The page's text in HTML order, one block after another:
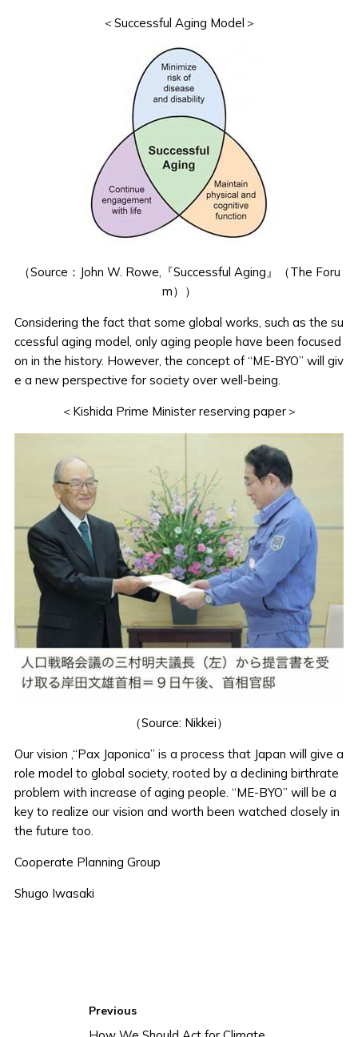
＜Successful Aging Model＞
（Source： John W. Rowe,『Successful Aging』（The Foru
m） ）
Considering the fact that some global works, such as the su
ccessful aging model, only aging people have been focused
on in the history. However, the concept of “ME-BYO” will giv
e a new perspective for society over well-being.
＜Kishida Prime Minister reserving paper＞
（Source: Nikkei）
Our vision ,“Pax Japonica” is a process that Japan will give a
role model to global society, rooted by a declining birthrate
problem with increase of aging people. “ME-BYO” will be a
key to realize our vision and worth been watched closely in
the future too.
Cooperate Planning Group
Shugo Iwasaki
Previous